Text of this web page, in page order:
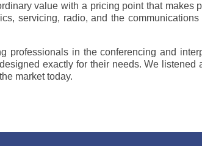
value with a pricing point that
servicing, radio, and the
professionals in the conferencing and
exactly for their needs. We
market today.